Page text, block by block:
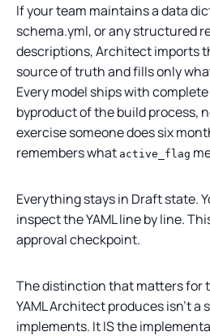
If your team maintains a data
schema.yml, or any structured
descriptions, Architect imports
source of truth and fills only
Every model ships with
byproduct of the build process,
exercise someone does six
remembers what active_flag
Everything stays in Draft state.
inspect the YAML line by line.
approval checkpoint.
The distinction that matters for
YAML Architect produces isn’t a
implements. It IS the